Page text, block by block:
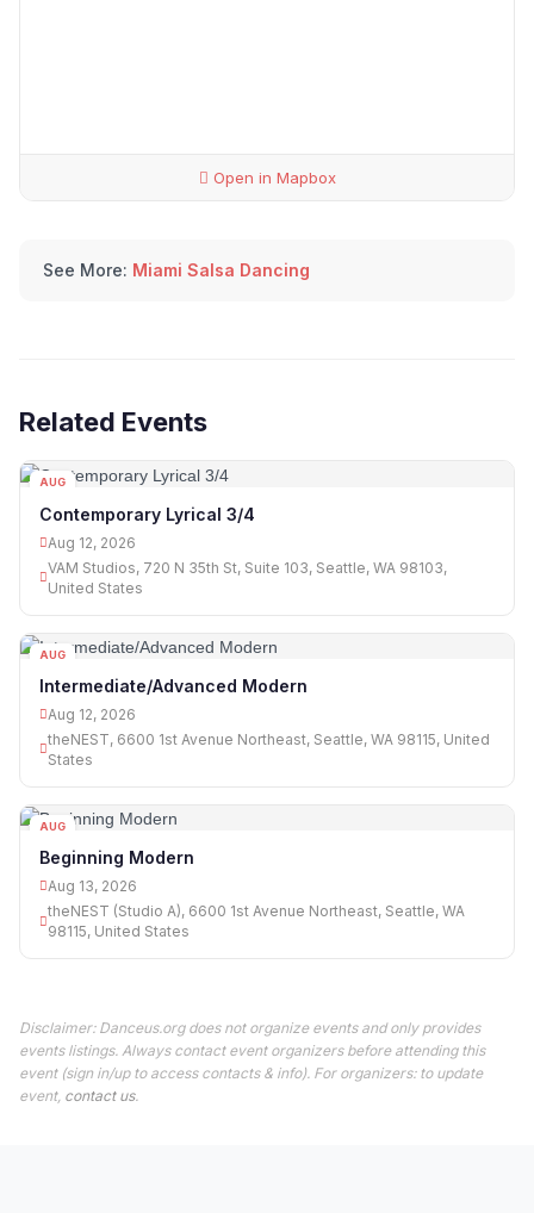
Open in Mapbox
See More: Miami Salsa Dancing
Related Events
AUG
Contemporary Lyrical 3/4
Aug 12, 2026
VAM Studios, 720 N 35th St, Suite 103, Seattle, WA 98103,
United States
AUG
Intermediate/Advanced Modern
Aug 12, 2026
theNEST, 6600 1st Avenue Northeast, Seattle, WA 98115, United
States
AUG
Beginning Modern
Aug 13, 2026
theNEST (Studio A), 6600 1st Avenue Northeast, Seattle, WA
98115, United States
Disclaimer: Danceus.org does not organize events and only provides
events listings. Always contact event organizers before attending this
event (sign in/up to access contacts & info). For organizers: to update
event, contact us.